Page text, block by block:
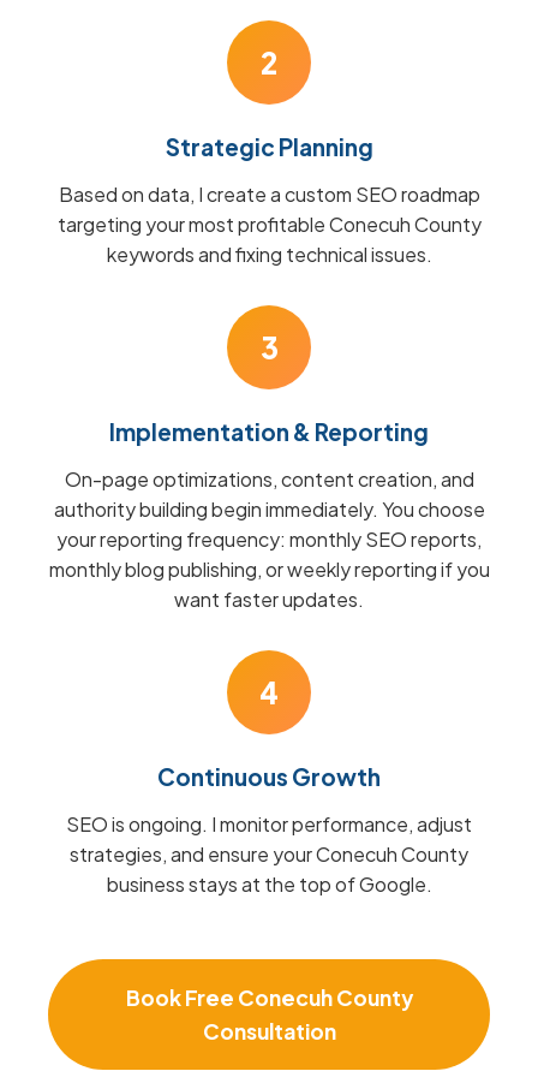
2
Strategic Planning
Based on data, I create a custom SEO roadmap
targeting your most profitable Conecuh County
keywords and fixing technical issues.
3
Implementation & Reporting
On-page optimizations, content creation, and
authority building begin immediately. You choose
your reporting frequency: monthly SEO reports,
monthly blog publishing, or weekly reporting if you
want faster updates.
4
Continuous Growth
SEO is ongoing. I monitor performance, adjust
strategies, and ensure your Conecuh County
business stays at the top of Google.
Book Free Conecuh County
Consultation